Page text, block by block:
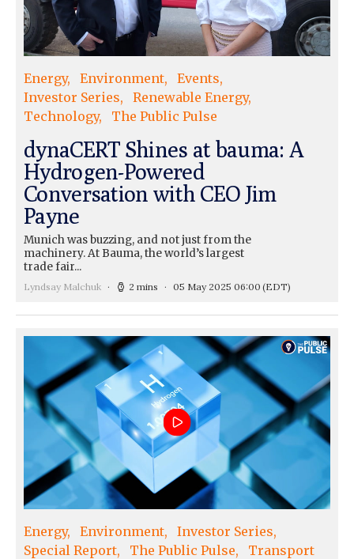
Energy Environment
Events
Investor Series
Renewable Energy
Technology
The Public Pulse
dynaCERT Shines at bauma: A
Hydrogen-Powered
Conversation with CEO Jim
Payne
Munich was buzzing, and not just from the
machinery. At Bauma, the world’s largest
trade fair...
Lyndsay Malchuk 2 mins 05 May 2025 06:00 (EDT)
Energy Environment
Investor Series
Special Report
The Public Pulse Transport